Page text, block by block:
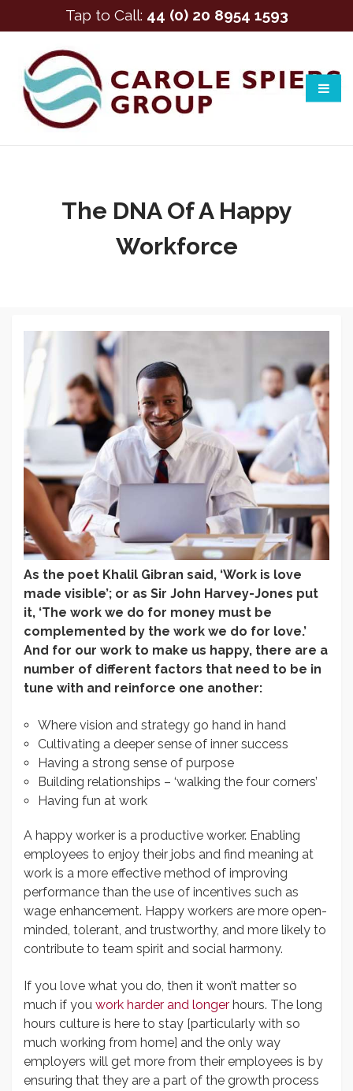
The DNA Of A Happy
Workforce
As the poet Khalil Gibran said, ‘Work is love
made visible’; or as Sir John Harvey-Jones put
it, ‘The work we do for money must be
complemented by the work we do for love.’
And for our work to make us happy, there are a
number of different factors that need to be in
tune with and reinforce one another:
Where vision and strategy go hand in hand
Cultivating a deeper sense of inner success
Having a strong sense of purpose
Building relationships – ‘walking the four corners’
Having fun at work
A happy worker is a productive worker. Enabling
employees to enjoy their jobs and find meaning at
work is a more effective method of improving
performance than the use of incentives such as
wage enhancement. Happy workers are more open-
minded, tolerant, and trustworthy, and more likely to
contribute to team spirit and social harmony.
If you love what you do, then it won’t matter so
much if you work harder and longer hours. The long
hours culture is here to stay [particularly with so
much working from home] and the only way
employers will get more from their employees is by
ensuring that they are a part of the growth process
Tap to Call: 44 (0) 20 8954 1593